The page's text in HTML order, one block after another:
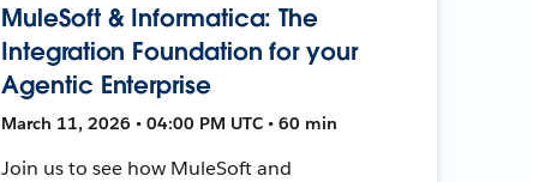
MuleSoft & Informatica: The
Integration Foundation for your
Agentic Enterprise
March 11, 2026 • 04:00 PM UTC • 60 min
Join us to see how MuleSoft and